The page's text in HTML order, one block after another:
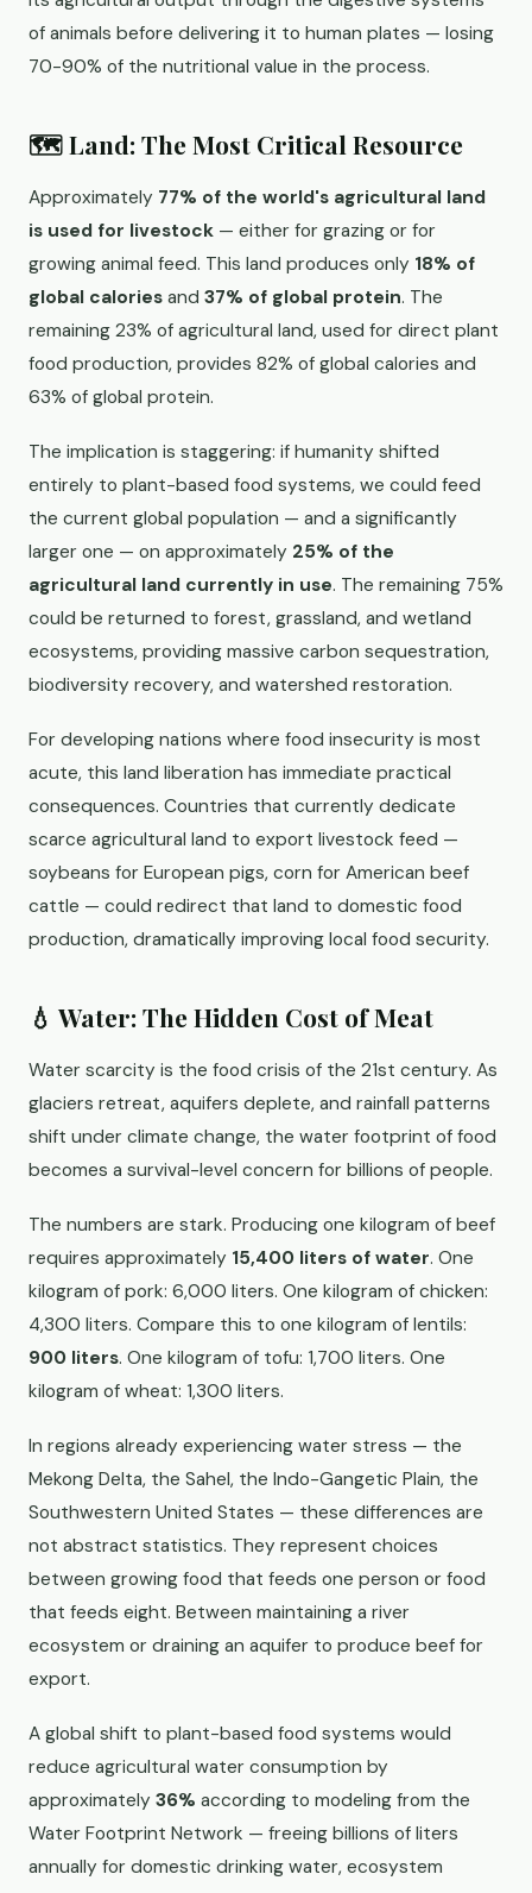
of animals before delivering it to human plates — losing
70-90% of the nutritional value in the process.
🗺️ Land: The Most Critical Resource
Approximately 77% of the world's agricultural land
is used for livestock — either for grazing or for
growing animal feed. This land produces only 18% of
global calories and 37% of global protein. The
remaining 23% of agricultural land, used for direct plant
food production, provides 82% of global calories and
63% of global protein.
The implication is staggering: if humanity shifted
entirely to plant-based food systems, we could feed
the current global population — and a significantly
larger one — on approximately 25% of the
agricultural land currently in use. The remaining 75%
could be returned to forest, grassland, and wetland
ecosystems, providing massive carbon sequestration,
biodiversity recovery, and watershed restoration.
For developing nations where food insecurity is most
acute, this land liberation has immediate practical
consequences. Countries that currently dedicate
scarce agricultural land to export livestock feed —
soybeans for European pigs, corn for American beef
cattle — could redirect that land to domestic food
production, dramatically improving local food security.
💧 Water: The Hidden Cost of Meat
Water scarcity is the food crisis of the 21st century. As
glaciers retreat, aquifers deplete, and rainfall patterns
shift under climate change, the water footprint of food
becomes a survival-level concern for billions of people.
The numbers are stark. Producing one kilogram of beef
requires approximately 15,400 liters of water. One
kilogram of pork: 6,000 liters. One kilogram of chicken:
4,300 liters. Compare this to one kilogram of lentils:
900 liters. One kilogram of tofu: 1,700 liters. One
kilogram of wheat: 1,300 liters.
In regions already experiencing water stress — the
Mekong Delta, the Sahel, the Indo-Gangetic Plain, the
Southwestern United States — these differences are
not abstract statistics. They represent choices
between growing food that feeds one person or food
that feeds eight. Between maintaining a river
ecosystem or draining an aquifer to produce beef for
export.
A global shift to plant-based food systems would
reduce agricultural water consumption by
approximately 36% according to modeling from the
Water Footprint Network — freeing billions of liters
annually for domestic drinking water, ecosystem